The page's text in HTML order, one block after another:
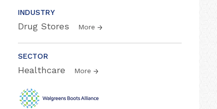
INDUSTRY
Drug Stores More
SECTOR
Healthcare More